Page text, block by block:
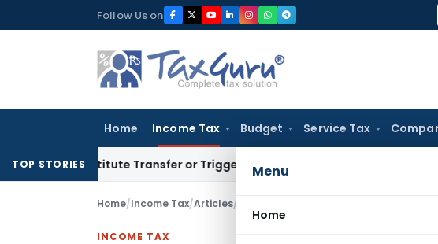
to
Follow Us on
Home Income Tax Budget Service Tax
Menu
Home
TOP STORIES
Constitute Transfer or Trigger Capital Gains: ITAT Kolkata
Home/Income Tax/Articles/ Changes In Pan Application Rules
INCOME TAX